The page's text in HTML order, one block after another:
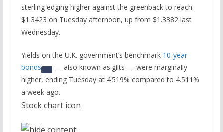
sterling edging higher against the greenback to reach
$1.3423 on Tuesday afternoon, up from $1.3382 last
Wednesday.
Yields on the U.K. government’s benchmark 10-year
bonds
— also known as gilts — were marginally
higher, ending Tuesday at 4.519% compared to 4.511%
a week ago.
Stock chart icon